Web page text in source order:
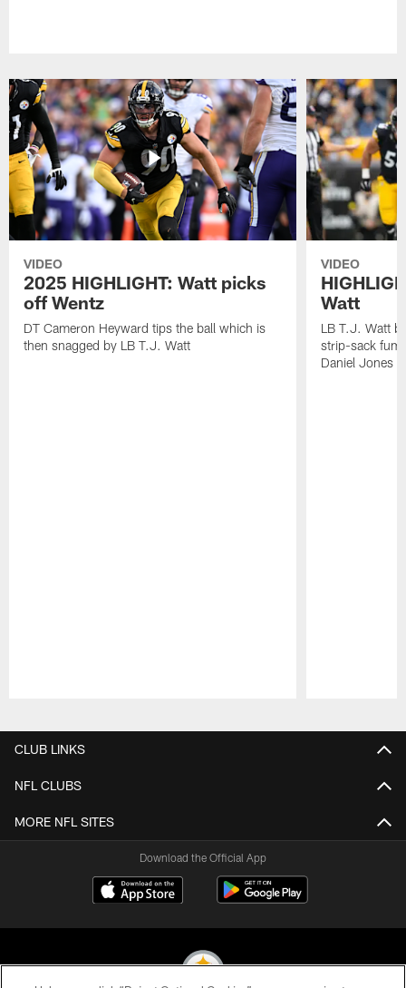
VIDEO
2025 HIGHLIGHT: Watt picks
off Wentz
DT Cameron Heyward tips the ball which is
then snagged by LB T.J. Watt
VIDEO
Watt
LB T.J. Watt
strip-sack
Daniel Jones
CLUB LINKS
NFL CLUBS
MORE NFL SITES
Download the Official App